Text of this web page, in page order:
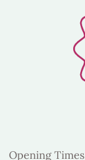
Opening Times